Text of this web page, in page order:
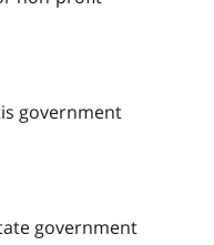
government
government